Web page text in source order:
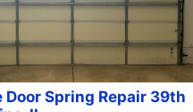
Door Spring Repair 39th